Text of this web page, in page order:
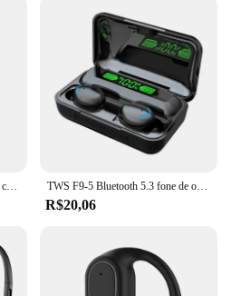
Adorável Auscultadores Sem Fio com Microfone, Bluetooth 5.3, Fones De Ouvido, Fones De Ouvido, Fone De Ouvido, Telefone, TWS TWS F9-5 Bluetooth 5.3 fone de ouvido sem fio, fones de ouvido, hiFi, estéreo, esportes, fones de ouvido à prova d'água, fones de ouvido, aparelhos auditivos com microfone, handfree
R$20,06